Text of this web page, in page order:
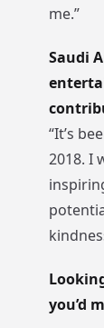
me.”
Saudi
“It’s
2018. I
you’d